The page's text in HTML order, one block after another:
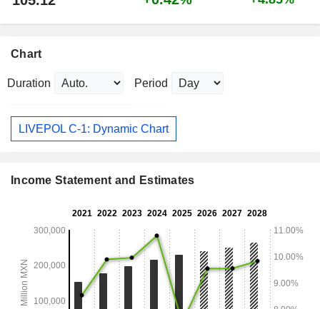
Chart
Duration Period
LIVEPOL C-1: Dynamic Chart
Income Statement and Estimates